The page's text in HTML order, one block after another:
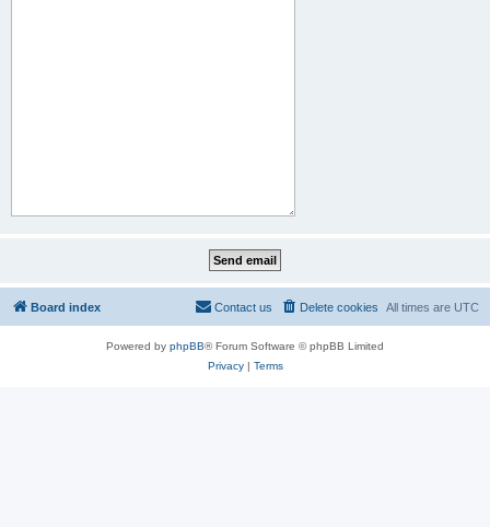
Board index All times are UTC
Delete cookies
Contact us
Powered by phpBB® Forum Software © phpBB Limited
Privacy| Terms